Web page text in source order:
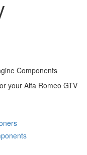
Components
your Alfa Romeo GTV